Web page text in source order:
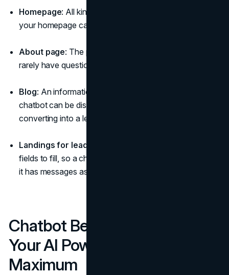
Homepage: All kinds of pop-ups with messages on
your homepage can be annoying.
About page: The page is quite informative, and users
rarely have questions for a chatbot at this point.
Blog: An informational section of the website where a
chatbot can be distracting from reading your blog or
converting into a lead.
Landings for lead generation
fields to fill, so a chatbot can be redundant, especially if
it has messages as pop-ups.
Chatbot Best Practices: Use
Your AI Powers to the
Maximum